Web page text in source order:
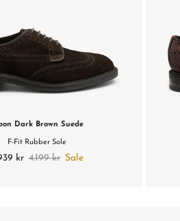
Dark Brown Suede
F-Fit Rubber Sole
kr 4.199 kr Sale